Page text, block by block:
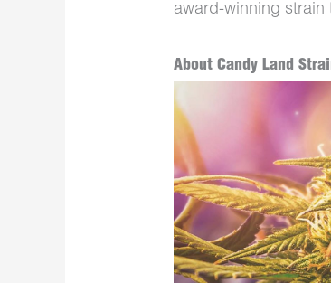
award-winning strain
About Candy Land